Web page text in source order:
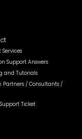
Services
Support Answers
and Tutorials
Partners / Consultants /
Ticket